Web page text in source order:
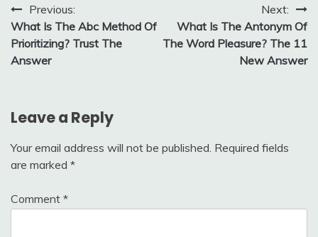
Post
navigation
Previous:
What Is The Abc Method Of
Prioritizing? Trust The
Answer
Next:
What Is The Antonym Of
The Word Pleasure? The 11
New Answer
Leave a Reply
Your email address will not be published. Required fields
are marked *
Comment *